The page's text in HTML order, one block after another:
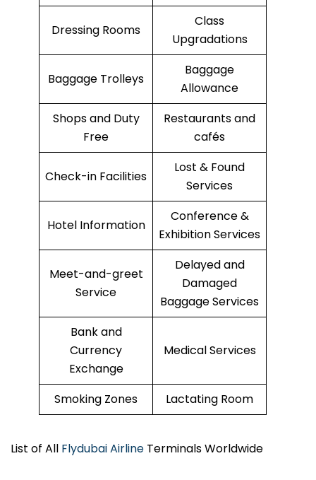
Dressing Rooms
Class
Upgradations
Baggage Trolleys
Baggage
Allowance
Shops and Duty
Free
Restaurants and
cafés
Check-in Facilities
Lost & Found
Services
Hotel Information
Conference &
Exhibition Services
Meet-and-greet
Service
Delayed and
Damaged
Baggage Services
Bank and
Currency
Exchange
Medical Services
Smoking Zones Lactating Room
List of All Flydubai Airline Terminals Worldwide